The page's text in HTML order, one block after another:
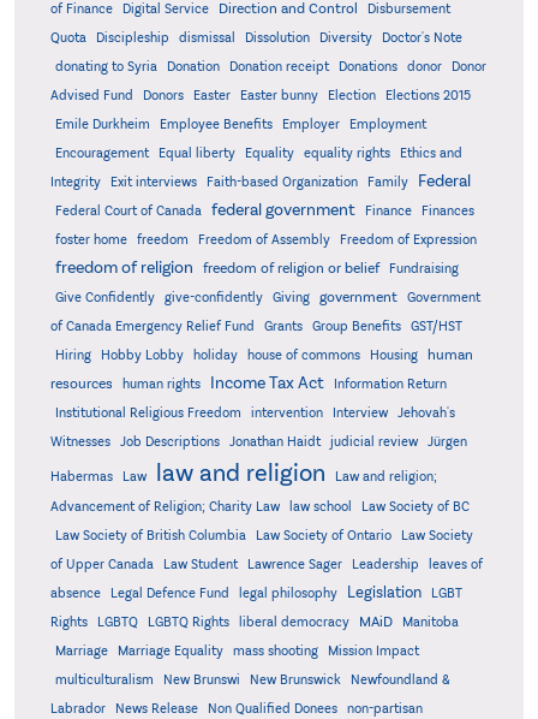
of Finance Digital Service Direction and Control
Disbursement
Quota
Discipleship dismissal Dissolution Diversity
Doctor's Note
donating to Syria
Donation Donation receipt Donations donor
Donor
Advised Fund
Donors Easter Easter bunny Election
Elections 2015
Emile Durkheim
Employee Benefits Employer
Employment
Encouragement
Equal liberty Equality equality rights
Ethics and
Integrity
Exit interviews Faith-based Organization Family Federal
Federal Court of Canada federal government Finance
Finances
foster home
freedom Freedom of Assembly Freedom of Expression
freedom of religion freedom of religion or belief
Fundraising
Give Confidently
give-confidently Giving government
Government
of Canada Emergency Relief Fund
Grants Group Benefits
GST/HST
Hiring
Hobby Lobby holiday house of commons Housing
human
resources
human rights Income Tax Act
Information Return
Institutional Religious Freedom
intervention Interview
Jehovah's
Witnesses
Job Descriptions Jonathan Haidt judicial review Jürgen
Habermas Law law and religion
Law and religion;
Advancement of Religion; Charity Law
law school
Law Society of BC
Law Society of British Columbia
Law Society of Ontario
Law Society
of Upper Canada
Law Student Lawrence Sager Leadership
leaves of
absence
Legal Defence Fund legal philosophy Legislation
LGBT
Rights
LGBTQ LGBTQ Rights liberal democracy MAiD Manitoba
Marriage Marriage Equality mass shooting
Mission Impact
multiculturalism
New Brunswi New Brunswick
Newfoundland &
Labrador
News Release Non Qualified Donees
non-partisan